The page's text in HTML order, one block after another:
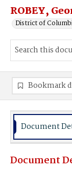
ROBEY,
District of
Bookmark
Document
Document